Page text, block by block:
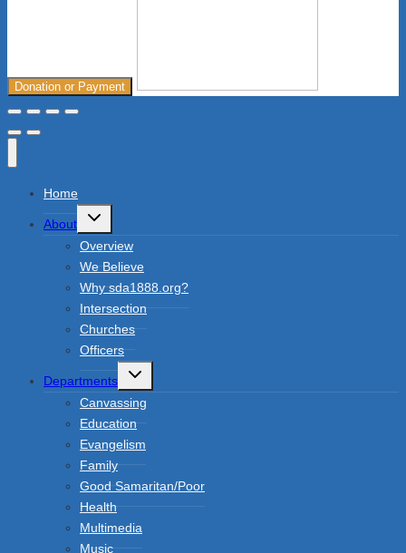
Donation or Payment
Home
About
Toggle
menu
Overview
We Believe
Why sda1888.org?
Intersection
Churches
Officers
Departments
Toggle
menu
Canvassing
Education
Evangelism
Family
Good Samaritan/Poor
Health
Multimedia
Music